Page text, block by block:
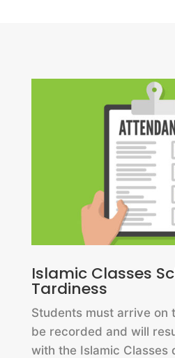
Islamic Classes
Tardiness
Students must arrive on
be recorded and will
with the Islamic Classes